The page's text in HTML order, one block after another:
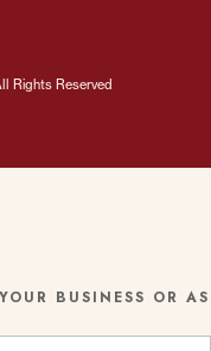
Rights Reserved